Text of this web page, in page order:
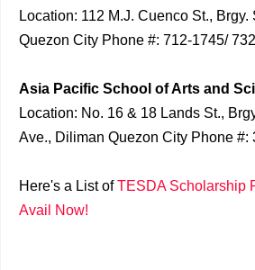
Location: 112 M.J. Cuenco St., Brgy.
Quezon City Phone #: 712-1745/
Asia Pacific School of Arts and
Location: No. 16 & 18 Lands St.,
Ave., Diliman Quezon City Phone #:
Here's a List ofTESDA Scholarship
Avail Now!